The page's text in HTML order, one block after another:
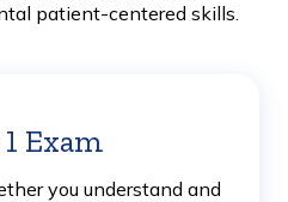
patient-centered skills.
ExamLearn
More
you understand and